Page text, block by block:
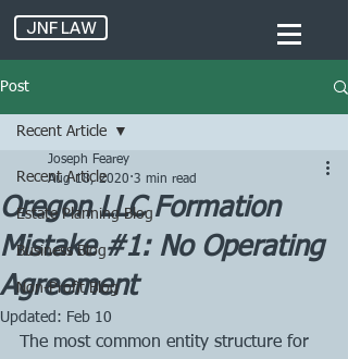
JNF LAW
Post
Recent Article
Estate Planning Blog
Business Blog
Non-Profit Blog
Recent Article
Oregon LLC Formation
Mistake #1: No Operating
Agreement
Joseph Fearey
Aug 18, 2020 3 min read
Updated: Feb 10
The most common entity structure for